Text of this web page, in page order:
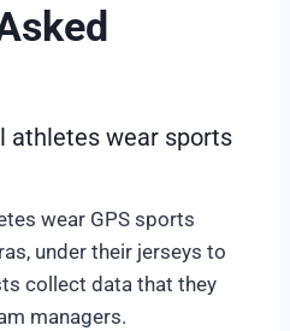
athletes wear sports
wear GPS sports
under their jerseys to
collect data that they
managers.